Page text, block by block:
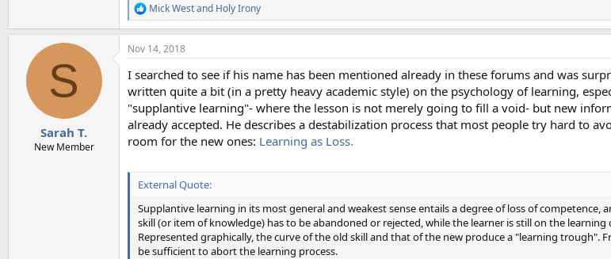
R
e
a
c
i
o
s
:
Mick Westand Holy Irony
S
Sarah T.
New Member
Nov 14, 2018
I searched to see if his name has been mentioned already in these forums and was
written quite a bit (in a pretty heavy academic style) on the psychology of learning,
"supplantive learning"- where the lesson is not merely going to fill a void- but new
already accepted. He describes a destabilization process that most people try hard to
room for the new ones: Learning as Loss.
External Quote:
Supplantive learning in its most general and weakest sense entails a degree of loss of competence,
skill (or item of knowledge) has to be abandoned or rejected, while the learner is still on the
Represented graphically, the curve of the old skill and that of the new produce a "learning trough".
be sufficient to abort the learning process.